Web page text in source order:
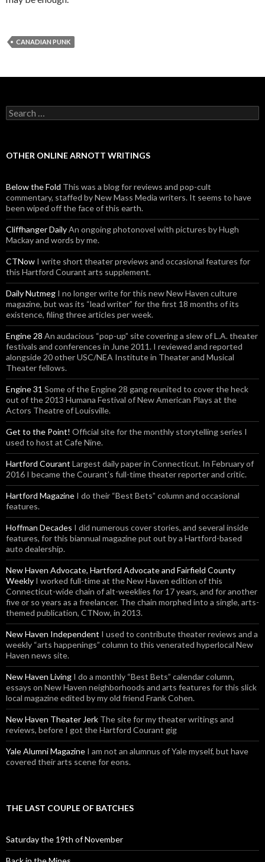
CANADIAN PUNK
Search for:
OTHER ONLINE ARNOTT WRITINGS
Below the Fold This was a blog for reviews and pop-cult
commentary, staffed by New Mass Media writers. It seems to have
been wiped off the face of this earth.
Cliffhanger DailyAn ongoing photonovel with pictures by Hugh
Mackay and words by me.
CTNow I write short theater previews and occasional features for
this Hartford Courant arts supplement.
Daily Nutmeg I no longer write for this new New Haven culture
magazine, but was its “lead writer” for the first 18 months of its
existence, filing three articles per week.
Engine 28 An audacious “pop-up” site covering a slew of L.A. theater
festivals and conferences in June 2011. I reviewed and reported
alongside 20 other USC/NEA Institute in Theater and Musical
Theater fellows.
Engine 31 Some of the Engine 28 gang reunited to cover the heck
out of the 2013 Humana Festival of New American Plays at the
Actors Theatre of Louisville.
Get to the Point! Official site for the monthly storytelling series I
used to host at Cafe Nine.
Hartford Courant Largest daily paper in Connecticut. In February of
2016 I became the Courant’s full-time theater reporter and critic.
Hartford Magazine I do their “Best Bets” column and occasional
features.
Hoffman Decades I did numerous cover stories, and several inside
features, for this biannual magazine put out by a Hartford-based
auto dealership.
New Haven Advocate, Hartford Advocate and Fairfield County
Weekly I worked full-time at the New Haven edition of this
Connecticut-wide chain of alt-weeklies for 17 years, and for another
five or so years as a freelancer. The chain morphed into a single, arts-
themed publication, CTNow, in 2013.
New Haven Independent I used to contribute theater reviews and a
weekly “arts happenings” column to this venerated hyperlocal New
Haven news site.
New Haven Living I do a monthly “Best Bets” calendar column,
essays on New Haven neighborhoods and arts features for this slick
local magazine edited by my old friend Frank Cohen.
New Haven Theater Jerk The site for my theater writings and
reviews, before I got the Hartford Courant gig
Yale Alumni Magazine I am not an alumnus of Yale myself, but have
covered their arts scene for eons.
THE LAST COUPLE OF BATCHES
Saturday the 19th of November